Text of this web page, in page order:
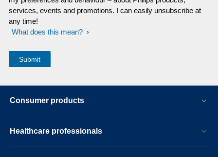
services, events and promotions. I can easily unsubscribe at
any time!
What does this mean?
Consumer products
Healthcare professionals